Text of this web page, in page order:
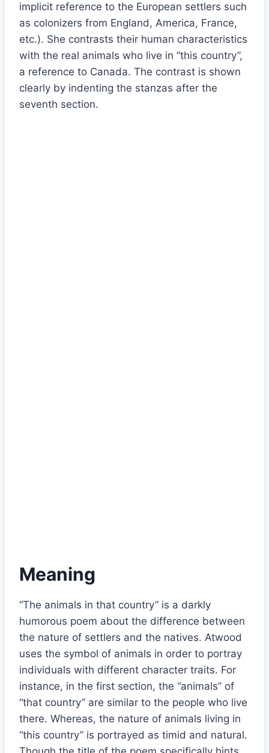
implicit reference to the European settlers such
as colonizers from England, America, France,
etc.). She contrasts their human characteristics
with the real animals who live in “this country”,
a reference to Canada. The contrast is shown
clearly by indenting the stanzas after the
seventh section.
Meaning
“The animals in that country” is a darkly
humorous poem about the difference between
the nature of settlers and the natives. Atwood
uses the symbol of animals in order to portray
individuals with different character traits. For
instance, in the first section, the “animals” of
“that country” are similar to the people who live
there. Whereas, the nature of animals living in
“this country” is portrayed as timid and natural.